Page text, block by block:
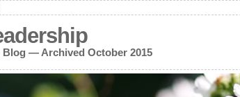
Blog — Archived October 2015